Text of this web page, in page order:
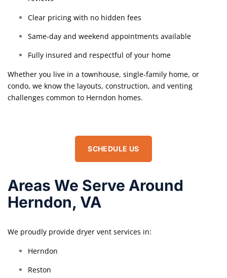
Clear pricing with no hidden fees
Same-day and weekend appointments available
Fully insured and respectful of your home
Whether you live in a townhouse, single-family home, or
condo, we know the layouts, construction, and venting
challenges common to Herndon homes.
SCHEDULE US
Areas We Serve Around
Herndon, VA
We proudly provide dryer vent services in:
Herndon
Reston